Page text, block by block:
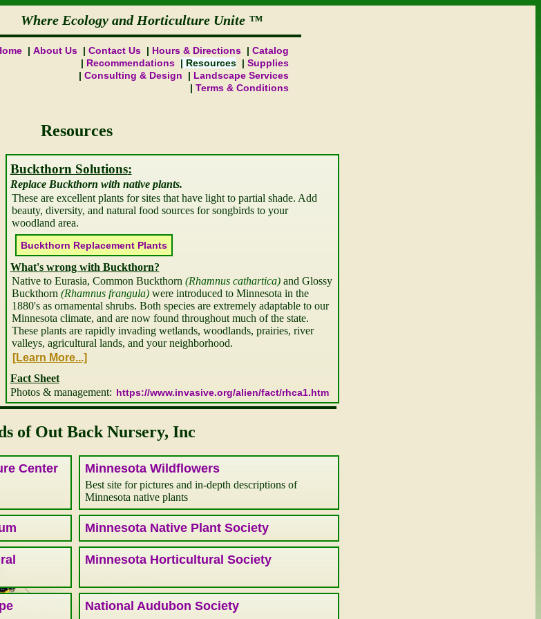
Where Ecology and Horticulture Unite
About Us Contact Us Hours & Directions
Catalog
Recommendations
Resources
Supplies
Consulting & Design
Landscape Services
Terms & Conditions
Resources
Buckthorn Solutions
Replace Buckthorn with native plants.
These are excellent plants for sites that have light to partial shade. Add
beauty, diversity, and natural food sources for songbirds to your
woodland area.
Buckthorn Replacement
What's wrong with Buckthorn?
Native to Eurasia, Common Buckthorn Rhamnus cathartica and Glossy
Buckthorn Rhamnus frangula were introduced to Minnesota in the
1880's as ornamental shrubs. Both species are extremely adaptable to our
Minnesota climate, and are now found throughout much of the state.
These plants are rapidly invading wetlands, woodlands, prairies, river
valleys, agricultural lands, and your neighborhood.
Fact Sheet
Photos & management: https://www.invasive.org/alien/fact/rhca1.htm
of Out Back Nursery, Inc
Center Minnesota Wildflowers
Best site for pictures and in-depth descriptions of
Minnesota native plants
Minnesota Native Plant Society
Minnesota Horticultural Society
National Audubon Society